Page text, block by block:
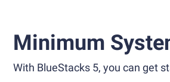
Minimum
With BlueStacks 5, you can get